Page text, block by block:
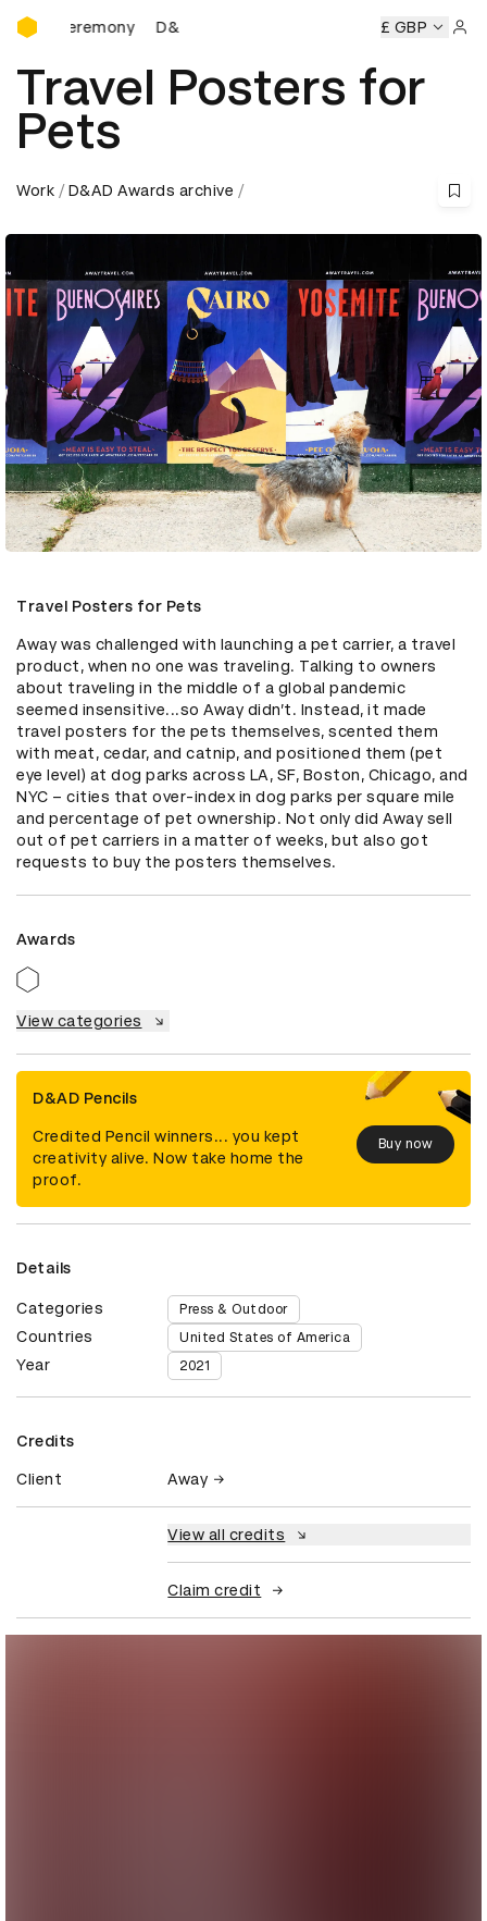
D&AD Awards Ceremony
D&AD Awards Ceremony D&AD Awards Ceremony
£ GBP
Travel Posters for
Pets
Work D&AD Awards archive
Travel Posters for Pets
Away was challenged with launching a pet carrier, a travel
product, when no one was traveling. Talking to owners
about traveling in the middle of a global pandemic
seemed insensitive...so Away didn’t. Instead, it made
travel posters for the pets themselves, scented them
with meat, cedar, and catnip, and positioned them (pet
eye level) at dog parks across LA, SF, Boston, Chicago, and
NYC – cities that over-index in dog parks per square mile
and percentage of pet ownership. Not only did Away sell
out of pet carriers in a matter of weeks, but also got
requests to buy the posters themselves.
Awards
View categories
D&AD Pencils
Credited Pencil winners... you kept
creativity alive. Now take home the
proof.
Buy now
Details
Categories Press & Outdoor
Countries United States of America
Year 2021
Credits
Client Away
View all credits
Claim credit